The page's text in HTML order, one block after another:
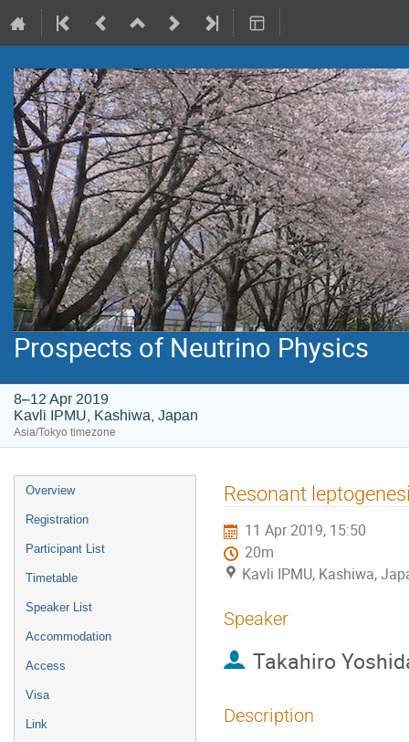
Prospects of Neutrino Physics
8–12 Apr 2019
Kavli IPMU, Kashiwa, Japan
Asia/Tokyo timezone
Event
menu
Overview
Registration
Participant List
Timetable
Speaker List
Accommodation
Access
Visa
Link
Resonant
11 Apr 2019, 15:50
20m
Kavli IPMU, Kashiwa,
Speaker
Takahiro
Description